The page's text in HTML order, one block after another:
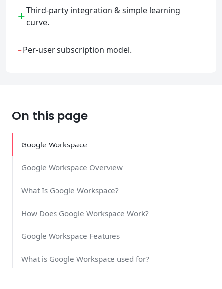
+Third-party integration & simple learning
curve.
-Per-user subscription model.
On this page
Google Workspace
Google Workspace Overview
What Is Google Workspace?
How Does Google Workspace Work?
Google Workspace Features
What is Google Workspace used for?